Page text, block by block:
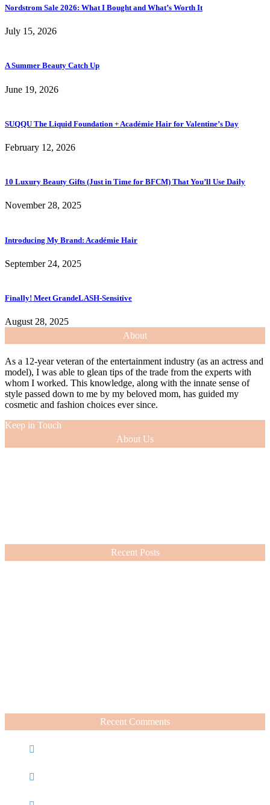
Nordstrom Sale 2026: What I Bought and What’s Worth It
July 15, 2026
A Summer Beauty Catch Up
June 19, 2026
SUQQU The Liquid Foundation + Académie Hair for Valentine’s Day
February 12, 2026
10 Luxury Beauty Gifts (Just in Time for BFCM) That You’ll Use Daily
November 28, 2025
Introducing My Brand: Académie Hair
September 24, 2025
Finally! Meet GrandeLASH-Sensitive
August 28, 2025
About
As a 12-year veteran of the entertainment industry (as an actress and
model), I was able to glean tips of the trade from the experts with
whom I worked. This knowledge, along with the innate sense of
style passed down to me by my beloved mom, has guided my
cosmetic and fashion choices ever since.
Keep in Touch
About Us
Recent Posts
Recent Comments